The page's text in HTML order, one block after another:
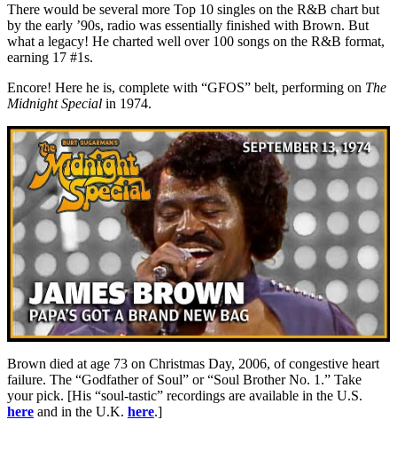
There would be several more Top 10 singles on the R&B chart but
by the early ’90s, radio was essentially finished with Brown. But
what a legacy! He charted well over 100 songs on the R&B format,
earning 17 #1s.
Encore! Here he is, complete with “GFOS” belt, performing on The
Midnight Special in 1974.
Brown died at age 73 on Christmas Day, 2006, of congestive heart
failure. The “Godfather of Soul” or “Soul Brother No. 1.” Take
your pick. [His “soul-tastic” recordings are available in the U.S.
here and in the U.K. here.]